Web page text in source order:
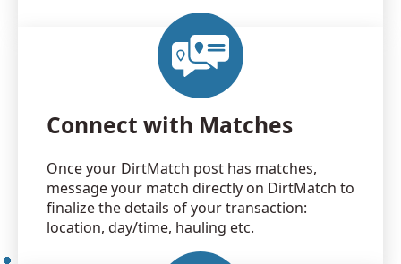
Connect with Matches
Once your DirtMatch post has matches,
message your match directly on DirtMatch to
finalize the details of your transaction:
location, day/time, hauling etc.